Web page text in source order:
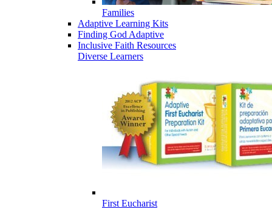
Families
Adaptive Learning Kits
Finding God Adaptive
Inclusive Faith Resources
Diverse Learners
First Eucharist